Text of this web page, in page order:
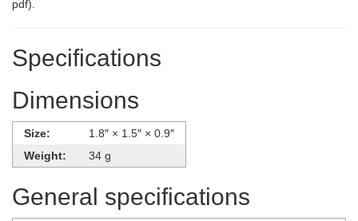
pdf).
Specifications
Dimensions
Size:
1.8″ × 1.5″ × 0.9″
Weight:
34 g
General specifications